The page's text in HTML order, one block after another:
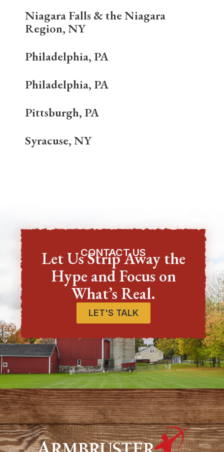
Niagara Falls & the Niagara
Region, NY
Philadelphia, PA
Philadelphia, PA
Pittsburgh, PA
Syracuse, NY
CONTACT US
Let Us Strip Away the
Hype and Focus on
What’s Real.
LET'S TALK